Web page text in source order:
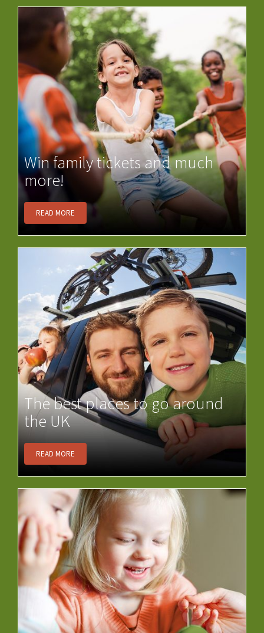
Win family tickets and much
more!
READ MORE
The best places to go around
the UK
READ MORE